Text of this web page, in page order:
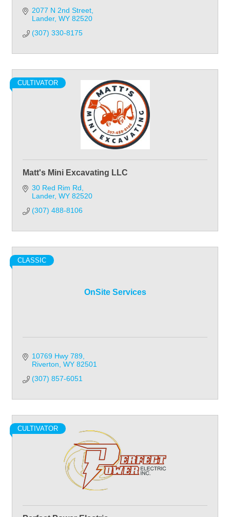
2077 N 2nd Street
Lander WY 82520
(307) 330-8175
CULTIVATOR
Matt's Mini Excavating LLC
30 Red Rim Rd
Lander WY 82520
(307) 488-8106
OnSite Services
CLASSIC
10769 Hwy 789
Riverton WY 82501
(307) 857-6051
CULTIVATOR